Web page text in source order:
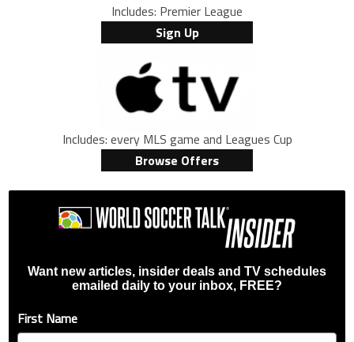
Includes: Premier League
Sign Up
Includes: every MLS game and Leagues Cup
Browse Offers
Want new articles, insider deals and TV schedules
emailed daily to your inbox, FREE?
First Name